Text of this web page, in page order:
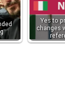
Yes to
changes